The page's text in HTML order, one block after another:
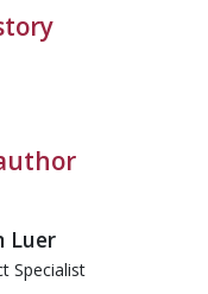
Luer
Specialist